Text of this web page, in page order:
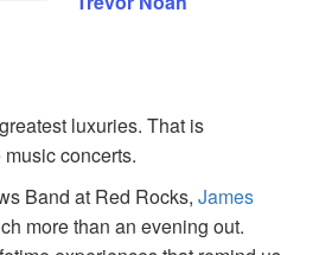
luxuries. That is
concerts.
Band at Red Rocks, James
more than an evening out.